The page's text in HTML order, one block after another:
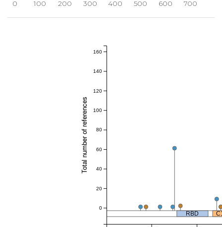
0 100 200 300 400 500 600 700
RBD
0
20
40
60
80
100
120
140
160
Total number of references